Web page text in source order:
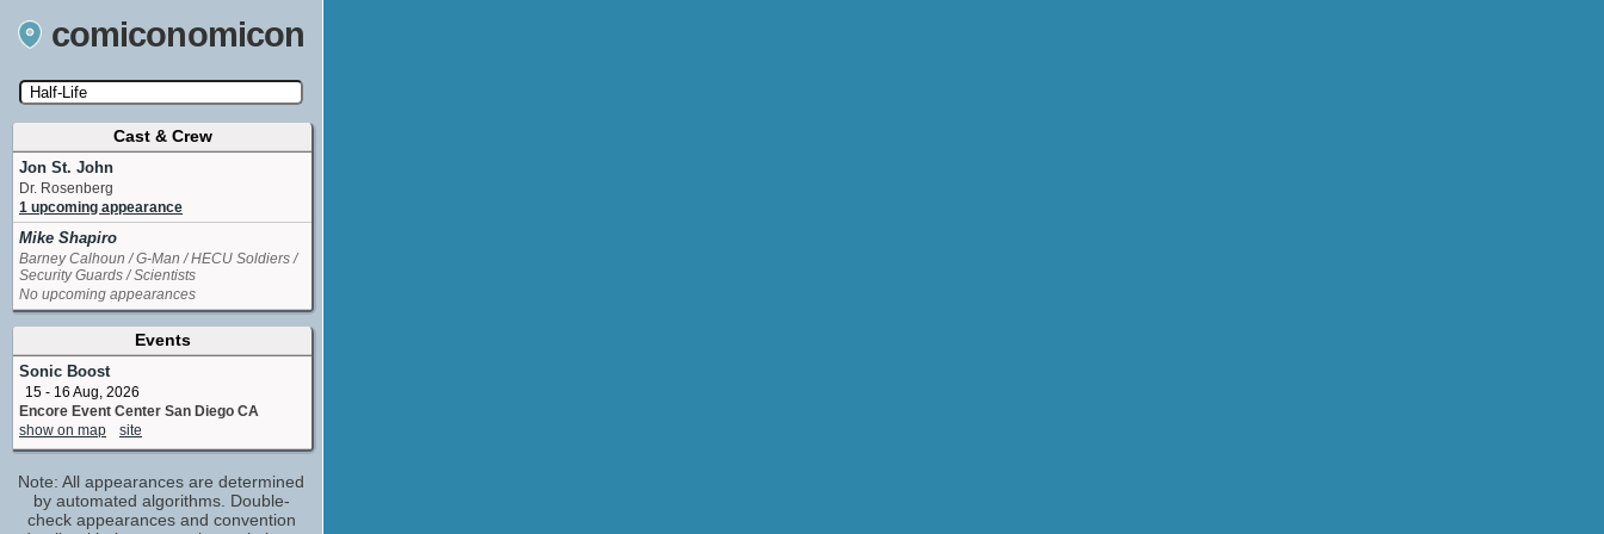
comiconomicon
Search by Comic Convention, actor, film, TV
show, video game, state, or story universe.
Cast & Crew
Jon St. John
Dr. Rosenberg
1 upcoming appearance
Mike Shapiro
Barney Calhoun / G-Man / HECU Soldiers /
Security Guards / Scientists
No upcoming appearances
Events
Sonic Boost
15 - 16 Aug, 2026
Encore Event Center San Diego CA
show on map
site
Note: All appearances are determined
by automated algorithms. Double-
check appearances and convention